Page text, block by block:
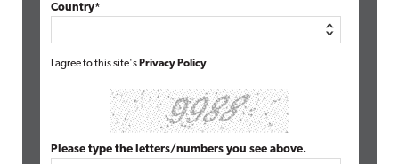
Country*
I agree to this site's Privacy Policy
Please type the letters/numbers you see above.